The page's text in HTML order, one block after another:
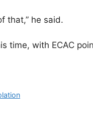
that,” he said.
time, with ECAC